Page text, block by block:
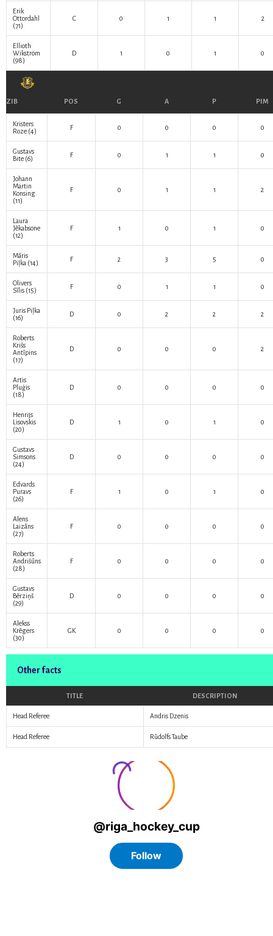
Erik
Ottordahl
(71)
C 0 1 1 2
Ellioth
Wikström
(98)
D 1 0 1 0
ZIB POS G A P PIM
Kristers
Roze (4) F 0 0 0 0
Gustavs
Bite (6) F 0 1 1 0
Johann
Martin
Konsing
(11)
F 0 1 1 2
Laura
Jēkabsone
(12)
F 1 0 1 0
Māris
Piļka (14) F 2 3 5 0
Olivers
Sīlis (15) F 0 1 1 0
Juris Piļka
(16)
D 0 2 2 2
Roberts
Krišs
Antīpins
(17)
D 0 0 0 2
Artis
Pluģis
(18)
D 0 0 0 0
Henrijs
Lisovskis
(20)
D 1 0 1 0
Gustavs
Simsons
(24)
D 0 0 0 0
Edvards
Puravs
(26)
F 1 0 1 0
Alens
Laizāns
(27)
F 0 0 0 0
Roberts
Andrišūns
(28)
F 0 0 0 0
Gustavs
Bērziņš
(29)
D 0 0 0 0
Alekss
Krēgers
(30)
GK 0 0 0 0
Other facts
TITLE DESCRIPTION
Head Referee Andris Dzenis
Head Referee Rūdolfs Taube